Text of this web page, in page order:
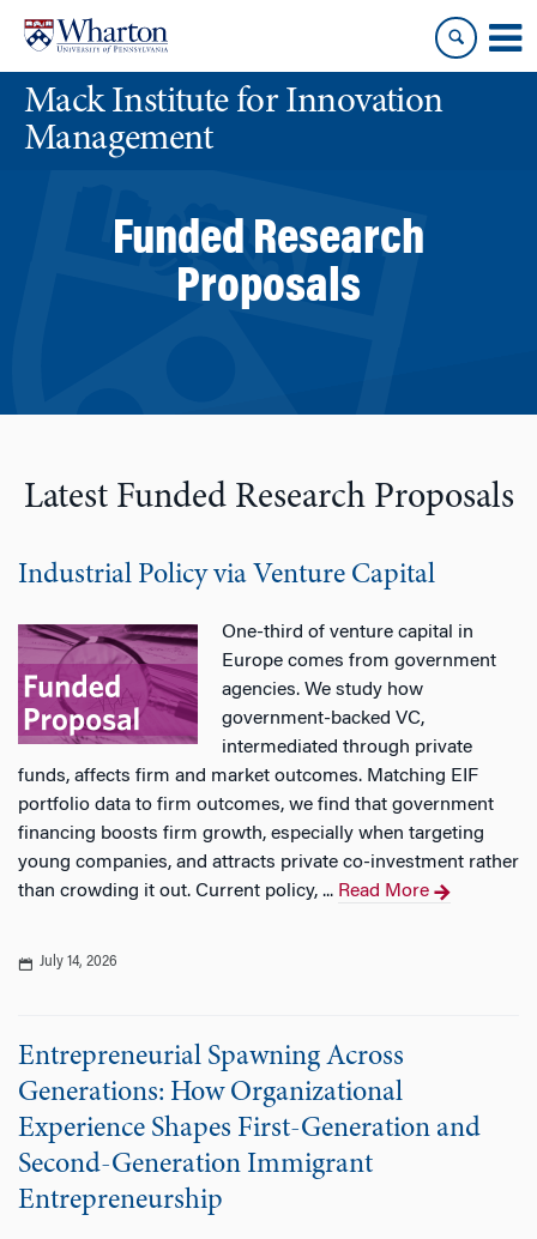
content
main
menuMack Institute for Innovation
Management
Funded Research
Proposals
Latest Funded Research Proposals
Industrial Policy via Venture Capital
One-third of venture capital in
Europe comes from government
agencies. We study how
government-backed VC,
intermediated through private
funds, affects firm and market outcomes. Matching EIF
portfolio data to firm outcomes, we find that government
financing boosts firm growth, especially when targeting
young companies, and attracts private co-investment rather
than crowding it out. Current policy, ... Read More
July 14, 2026
Entrepreneurial Spawning Across
Generations: How Organizational
Experience Shapes First-Generation and
Second-Generation Immigrant
Entrepreneurship